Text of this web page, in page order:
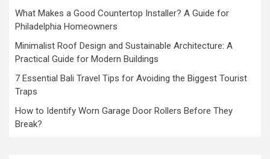
What Makes a Good Countertop Installer? A Guide for
Philadelphia Homeowners
Minimalist Roof Design and Sustainable Architecture: A
Practical Guide for Modern Buildings
7 Essential Bali Travel Tips for Avoiding the Biggest Tourist
Traps
How to Identify Worn Garage Door Rollers Before They
Break?